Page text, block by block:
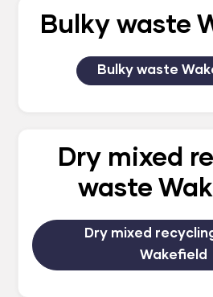
Bulky waste
Bulky waste
Dry mixed
waste
Dry mixed
Wakefield